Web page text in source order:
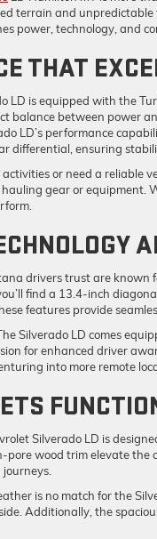
terrain and
power, technology, and
THAT
LD is equipped with the
balance between power
LD’s performance
differential, ensuring
or need a reliable
gear or equipment.
drivers trust are
find a 13.4-inch
features provide
Silverado LD comes
for enhanced driver
into more remote
Silverado LD is
wood trim elevate the
is no match for the
Additionally, the